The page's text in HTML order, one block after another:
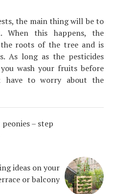
the main thing will be to
When this happens, the
roots of the tree and is
As long as the pesticides
wash your fruits before
have to worry about the
– step
ideas on your
or balcony